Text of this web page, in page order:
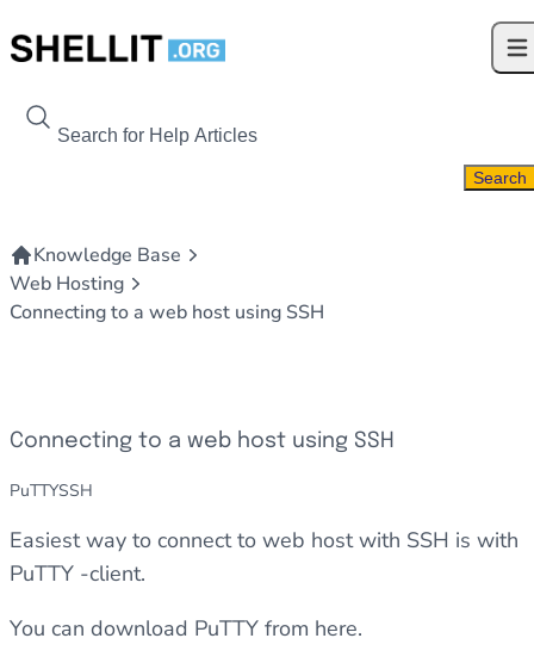
Search For
Search
Knowledge Base
Web Hosting
Connecting to a web host using SSH
Connecting to a web host using SSH
PuTTYSSH
Easiest way to connect to web host with SSH is with
PuTTY -client.
You can download PuTTY from here.